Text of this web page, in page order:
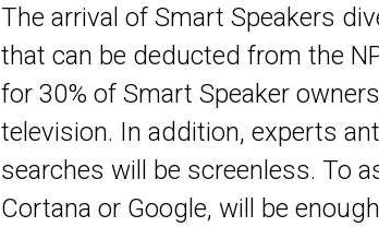
The arrival of Smart Speakers
that can be deducted from the
for 30% of Smart Speaker
television. In addition, experts
searches will be screenless. To
Cortana or Google, will be